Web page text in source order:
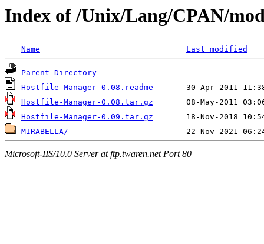
Index of /Unix/Lang/CPAN/
Name Last modified
Parent Directory
Hostfile-Manager-0.08.readme
Hostfile-Manager-0.08.tar.gz
Hostfile-Manager-0.09.tar.gz
MIRABELLA/
Microsoft-IIS/10.0 Server at ftp.twaren.net Port 80